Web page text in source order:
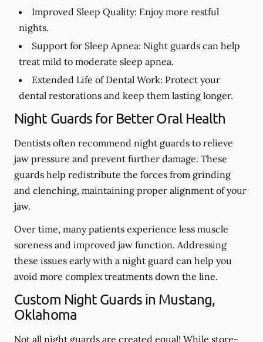
Improved Sleep Quality: Enjoy more restful
nights.
Support for Sleep Apnea: Night guards can help
treat mild to moderate sleep apnea.
Extended Life of Dental Work: Protect your
dental restorations and keep them lasting longer.
Night Guards for Better Oral Health
Dentists often recommend night guards to relieve
jaw pressure and prevent further damage. These
guards help redistribute the forces from grinding
and clenching, maintaining proper alignment of your
jaw.
Over time, many patients experience less muscle
soreness and improved jaw function. Addressing
these issues early with a night guard can help you
avoid more complex treatments down the line.
Custom Night Guards in Mustang,
Oklahoma
Not all night guards are created equal! While store-